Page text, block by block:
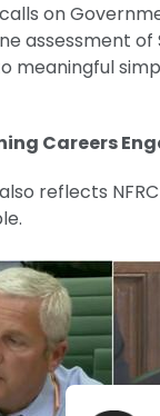
on
assessment
meaningful
Careers
reflects